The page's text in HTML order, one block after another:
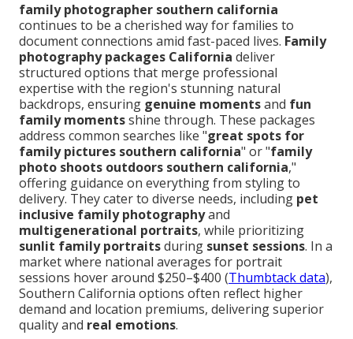
family photographer southern california
continues to be a cherished way for families to
document connections amid fast-paced lives. Family
photography packages California deliver
structured options that merge professional
expertise with the region's stunning natural
backdrops, ensuring genuine momentsand fun
family momentsshine through. These packages
address common searches like "great spots for
family pictures southern california" or "family
photo shoots outdoors southern california,"
offering guidance on everything from styling to
delivery. They cater to diverse needs, including pet
inclusive family photographyand
multigenerational portraits, while prioritizing
sunlit family portraitsduring sunset sessions. In a
market where national averages for portrait
sessions hover around $250–$400 (Thumbtack data),
Southern California options often reflect higher
demand and location premiums, delivering superior
quality and real emotions.